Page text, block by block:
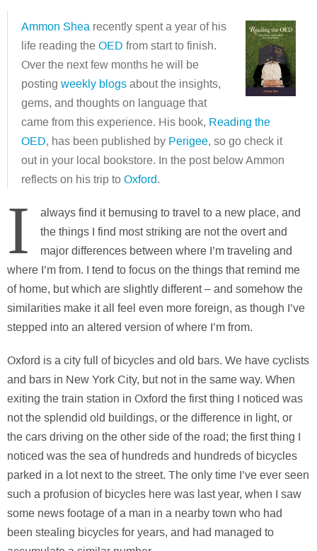
Ammon Shea recently spent a year of his
life reading the OED from start to finish.
Over the next few months he will be
posting weekly blogs about the insights,
gems, and thoughts on language that
came from this experience. His book, Reading the
OED, has been published by Perigee, so go check it
out in your local bookstore. In the post below Ammon
reflects on his trip to Oxford.
I
always find it bemusing to travel to a new place, and
the things I find most striking are not the overt and
major differences between where I’m traveling and
where I’m from. I tend to focus on the things that remind me
of home, but which are slightly different – and somehow the
similarities make it all feel even more foreign, as though I’ve
stepped into an altered version of where I’m from.
Oxford is a city full of bicycles and old bars. We have cyclists
and bars in New York City, but not in the same way. When
exiting the train station in Oxford the first thing I noticed was
not the splendid old buildings, or the difference in light, or
the cars driving on the other side of the road; the first thing I
noticed was the sea of hundreds and hundreds of bicycles
parked in a lot next to the street. The only time I’ve ever seen
such a profusion of bicycles here was last year, when I saw
some news footage of a man in a nearby town who had
been stealing bicycles for years, and had managed to